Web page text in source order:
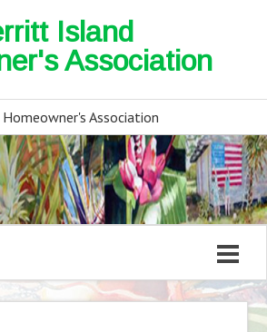
Island
Association
Association